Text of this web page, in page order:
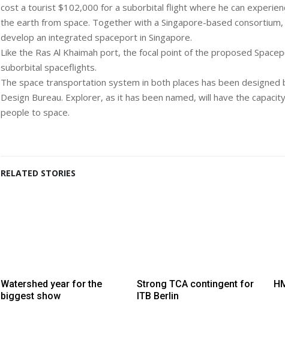
cost a tourist $102,000 for a suborbital flight where he can
the earth from space. Together with a Singapore-based consortium,
develop an integrated spaceport in Singapore.
Like the Ras Al Khaimah port, the focal point of the proposed
suborbital spaceflights.
The space transportation system in both places has been designed
Design Bureau. Explorer, as it has been named, will have the
people to space.
RELATED STORIES
Watershed year for the
biggest show
Strong TCA contingent for
ITB Berlin